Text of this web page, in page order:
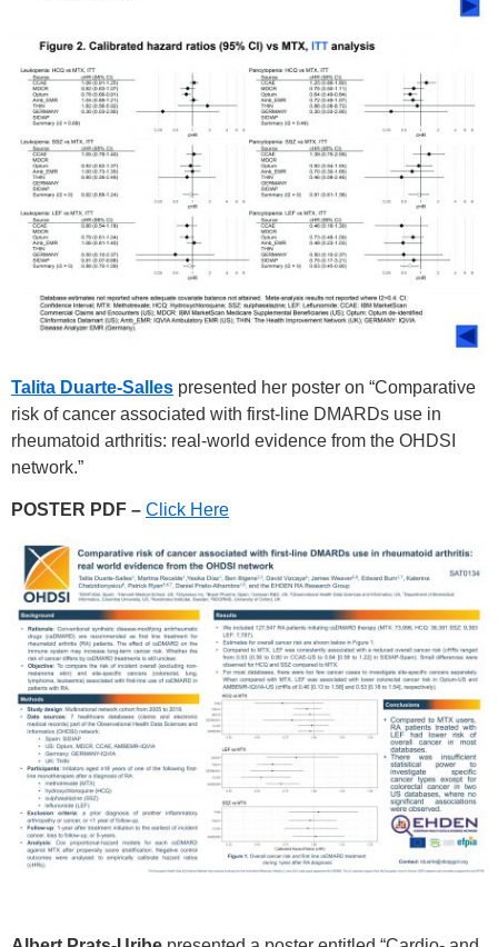
Talita Duarte-Salles presented her poster on “Comparative
risk of cancer associated with first-line DMARDs use in
rheumatoid arthritis: real-world evidence from the OHDSI
network.”
POSTER PDF – Click Here